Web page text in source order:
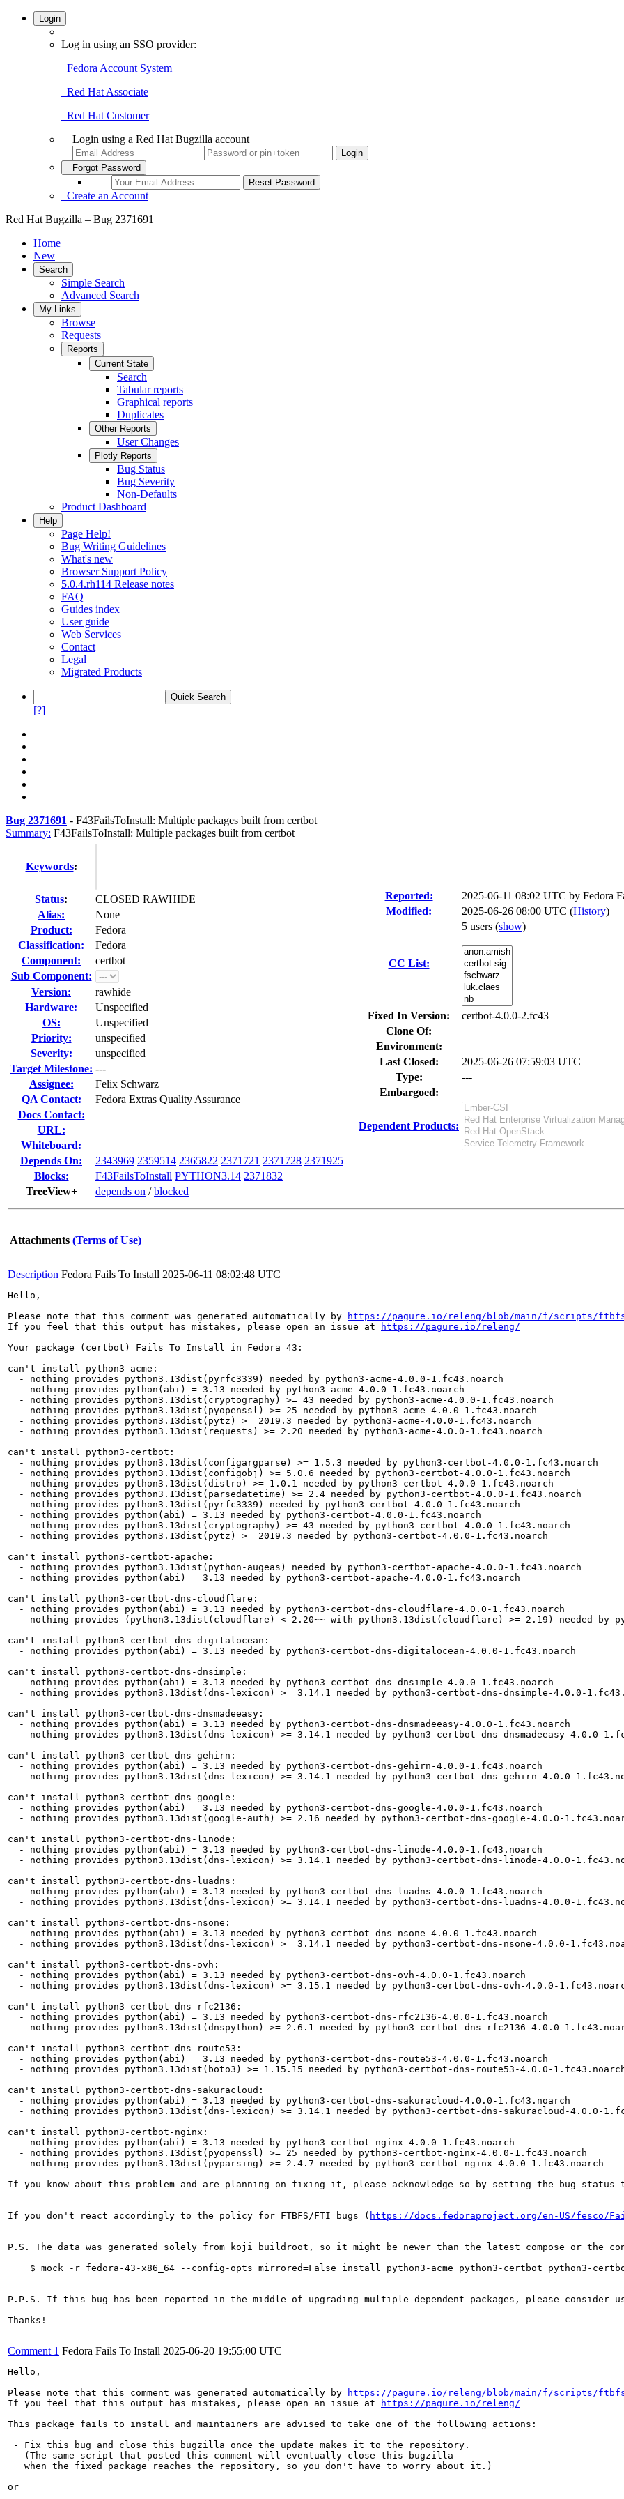
Login
Log in using an SSO provider:
Fedora Account System
Red Hat Associate
Red Hat Customer
Login using a Red Hat Bugzilla account
Forgot Password
Create an Account
Red Hat Bugzilla – Bug 2371691
Home
New
Search
Simple Search
Advanced Search
My Links
Browse
Requests
Reports
Current State
Search
Tabular reports
Graphical reports
Duplicates
Other Reports
User Changes
Plotly Reports
Bug Status
Bug Severity
Non-Defaults
Product Dashboard
Help
Page Help!
Bug Writing Guidelines
What's new
Browser Support Policy
5.0.4.rh114 Release notes
FAQ
Guides index
User guide
Web Services
Contact
Legal
Migrated Products
[?]
Bug 2371691 - F43FailsToInstall: Multiple packages built from certbot
Summary: F43FailsToInstall: Multiple packages built from certbot
Keywords:
Status:
CLOSED RAWHIDE
Alias:
None
Product:
Fedora
Classification:
Fedora
Component:
certbot
Sub Component:
Version:
rawhide
Hardware:
Unspecified
OS:
Unspecified
Priority:
unspecified
Severity:
unspecified
Target Milestone: ---
Assignee:
Felix Schwarz
QA Contact:
Fedora Extras Quality Assurance
Docs Contact:
URL:
Whiteboard:
Depends On:
2343969 2359514 2365822 2371721 2371728 2371925
Blocks:
F43FailsToInstall PYTHON3.14 2371832
TreeView+
depends on /blocked
Reported: 2025-06-11 08:02 UTC by Fedora
Modified:
2025-06-26 08:00 UTC (History)
CC List:
5 users (show)
Fixed In Version:
certbot-4.0.0-2.fc43
Clone Of:
Environment:
Last Closed:
2025-06-26 07:59:03 UTC
Type:
---
Embargoed:
Dependent Products:
Attachments (Terms of Use)
Description Fedora Fails To Install 2025-06-11 08:02:48 UTC
Hello,
Please note that this comment was generated automatically by
https://pagure.io/releng/blob/main/f/scripts/
If you feel that this output has mistakes, please open an issue at
https://pagure.io/releng/
Your package (certbot) Fails To Install in Fedora 43:
can't install python3-acme:
  - nothing provides python3.13dist(pyrfc3339) needed by python3-acme-4.0.0-1.fc43.noarch
  - nothing provides python(abi) = 3.13 needed by python3-acme-4.0.0-1.fc43.noarch
  - nothing provides python3.13dist(cryptography) >= 43 needed by python3-acme-4.0.0-1.fc43.noarch
  - nothing provides python3.13dist(pyopenssl) >= 25 needed by python3-acme-4.0.0-1.fc43.noarch
  - nothing provides python3.13dist(pytz) >= 2019.3 needed by python3-acme-4.0.0-1.fc43.noarch
  - nothing provides python3.13dist(requests) >= 2.20 needed by python3-acme-4.0.0-1.fc43.noarch
can't install python3-certbot:
  - nothing provides python3.13dist(configargparse) >= 1.5.3 needed by python3-certbot-4.0.0-1.fc43.noarch
  - nothing provides python3.13dist(configobj) >= 5.0.6 needed by python3-certbot-4.0.0-1.fc43.noarch
  - nothing provides python3.13dist(distro) >= 1.0.1 needed by python3-certbot-4.0.0-1.fc43.noarch
  - nothing provides python3.13dist(parsedatetime) >= 2.4 needed by python3-certbot-4.0.0-1.fc43.noarch
  - nothing provides python3.13dist(pyrfc3339) needed by python3-certbot-4.0.0-1.fc43.noarch
  - nothing provides python(abi) = 3.13 needed by python3-certbot-4.0.0-1.fc43.noarch
  - nothing provides python3.13dist(cryptography) >= 43 needed by python3-certbot-4.0.0-1.fc43.noarch
  - nothing provides python3.13dist(pytz) >= 2019.3 needed by python3-certbot-4.0.0-1.fc43.noarch
can't install python3-certbot-apache:
  - nothing provides python3.13dist(python-augeas) needed by python3-certbot-apache-4.0.0-1.fc43.noarch
  - nothing provides python(abi) = 3.13 needed by python3-certbot-apache-4.0.0-1.fc43.noarch
can't install python3-certbot-dns-cloudflare:
  - nothing provides python(abi) = 3.13 needed by python3-certbot-dns-cloudflare-4.0.0-1.fc43.noarch
- nothing provides (python3.13dist(cloudflare) < 2.20~~ with python3.13dist(cloudflare) >= 2.19) needed by
can't install python3-certbot-dns-digitalocean:
  - nothing provides python(abi) = 3.13 needed by python3-certbot-dns-digitalocean-4.0.0-1.fc43.noarch
can't install python3-certbot-dns-dnsimple:
  - nothing provides python(abi) = 3.13 needed by python3-certbot-dns-dnsimple-4.0.0-1.fc43.noarch
- nothing provides python3.13dist(dns-lexicon) >= 3.14.1 needed by python3-certbot-dns-dnsimple-4.0.0-
can't install python3-certbot-dns-dnsmadeeasy:
  - nothing provides python(abi) = 3.13 needed by python3-certbot-dns-dnsmadeeasy-4.0.0-1.fc43.noarch
- nothing provides python3.13dist(dns-lexicon) >= 3.14.1 needed by python3-certbot-dns-dnsmadeeasy-4.0.0-
can't install python3-certbot-dns-gehirn:
  - nothing provides python(abi) = 3.13 needed by python3-certbot-dns-gehirn-4.0.0-1.fc43.noarch
- nothing provides python3.13dist(dns-lexicon) >= 3.14.1 needed by python3-certbot-dns-gehirn-4.0.0-
can't install python3-certbot-dns-google:
  - nothing provides python(abi) = 3.13 needed by python3-certbot-dns-google-4.0.0-1.fc43.noarch
- nothing provides python3.13dist(google-auth) >= 2.16 needed by python3-certbot-dns-google-4.0.0-
can't install python3-certbot-dns-linode:
  - nothing provides python(abi) = 3.13 needed by python3-certbot-dns-linode-4.0.0-1.fc43.noarch
- nothing provides python3.13dist(dns-lexicon) >= 3.14.1 needed by python3-certbot-dns-linode-4.0.0-
can't install python3-certbot-dns-luadns:
  - nothing provides python(abi) = 3.13 needed by python3-certbot-dns-luadns-4.0.0-1.fc43.noarch
- nothing provides python3.13dist(dns-lexicon) >= 3.14.1 needed by python3-certbot-dns-luadns-4.0.0-
can't install python3-certbot-dns-nsone:
  - nothing provides python(abi) = 3.13 needed by python3-certbot-dns-nsone-4.0.0-1.fc43.noarch
- nothing provides python3.13dist(dns-lexicon) >= 3.14.1 needed by python3-certbot-dns-nsone-4.0.0-
can't install python3-certbot-dns-ovh:
  - nothing provides python(abi) = 3.13 needed by python3-certbot-dns-ovh-4.0.0-1.fc43.noarch
- nothing provides python3.13dist(dns-lexicon) >= 3.15.1 needed by python3-certbot-dns-ovh-4.0.0-
can't install python3-certbot-dns-rfc2136:
  - nothing provides python(abi) = 3.13 needed by python3-certbot-dns-rfc2136-4.0.0-1.fc43.noarch
- nothing provides python3.13dist(dnspython) >= 2.6.1 needed by python3-certbot-dns-rfc2136-4.0.0-
can't install python3-certbot-dns-route53:
  - nothing provides python(abi) = 3.13 needed by python3-certbot-dns-route53-4.0.0-1.fc43.noarch
- nothing provides python3.13dist(boto3) >= 1.15.15 needed by python3-certbot-dns-route53-4.0.0-
can't install python3-certbot-dns-sakuracloud:
  - nothing provides python(abi) = 3.13 needed by python3-certbot-dns-sakuracloud-4.0.0-1.fc43.noarch
- nothing provides python3.13dist(dns-lexicon) >= 3.14.1 needed by python3-certbot-dns-sakuracloud-4.0.0-
can't install python3-certbot-nginx:
  - nothing provides python(abi) = 3.13 needed by python3-certbot-nginx-4.0.0-1.fc43.noarch
  - nothing provides python3.13dist(pyopenssl) >= 25 needed by python3-certbot-nginx-4.0.0-1.fc43.noarch
  - nothing provides python3.13dist(pyparsing) >= 2.4.7 needed by python3-certbot-nginx-4.0.0-1.fc43.noarch
If you know about this problem and are planning on fixing it, please acknowledge so by setting the bug
If you don't react accordingly to the policy for FTBFS/FTI bugs ( https://docs.fedoraproject.org/en-US/fesco/
P.S. The data was generated solely from koji buildroot, so it might be newer than the latest compose or the
$ mock -r fedora-43-x86_64 --config-opts mirrored=False install python3-acme python3-certbot python3-
P.P.S. If this bug has been reported in the middle of upgrading multiple dependent packages, please consider
Thanks!
Comment 1 Fedora Fails To Install 2025-06-20 19:55:00 UTC
Hello,
Please note that this comment was generated automatically by
https://pagure.io/releng/blob/main/f/scripts/
If you feel that this output has mistakes, please open an issue at
https://pagure.io/releng/
This package fails to install and maintainers are advised to take one of the following actions:
- Fix this bug and close this bugzilla once the update makes it to the repository.
   (The same script that posted this comment will eventually close this bugzilla
   when the fixed package reaches the repository, so you don't have to worry about it.)
or